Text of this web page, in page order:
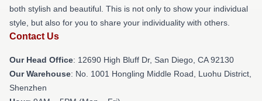
both stylish and beautiful. This is not only to show your individual
style, but also for you to share your individuality with others.
Contact Us
Our Head Office: 12690 High Bluff Dr, San Diego, CA 92130
Our Warehouse: No. 1001 Hongling Middle Road, Luohu District,
Shenzhen